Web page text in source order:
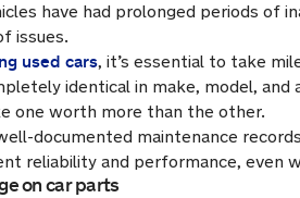
have had prolonged periods of
issues.
used cars, it’s essential to take
identical in make, model,
one worth more than the other.
documented maintenance
reliability and performance, even
on car parts